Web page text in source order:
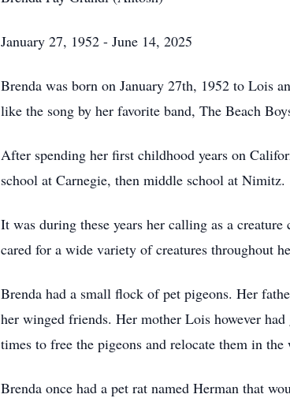
January 27, 1952 - June 14, 2025
Brenda was born on January 27th, 1952 to Lois
like the song by her favorite band, The Beach
After spending her first childhood years on
school at Carnegie, then middle school at Nimitz.
It was during these years her calling as a
cared for a wide variety of creatures throughout
Brenda had a small flock of pet pigeons. Her
her winged friends. Her mother Lois however
times to free the pigeons and relocate them in
Brenda once had a pet rat named Herman that